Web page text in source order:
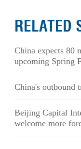
RELATED
China expects 80
upcoming Spring
China's outbound
Beijing Capital
welcome more